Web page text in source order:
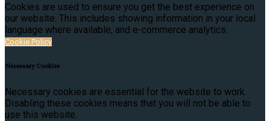
Cookies are used to ensure you get the best experience on
our website. This includes showing information in your local
language where available, and e-commerce analytics.
Cookie Policy
Necessary Cookies
Necessary cookies are essential for the website to work.
Disabling these cookies means that you will not be able to
use this website.